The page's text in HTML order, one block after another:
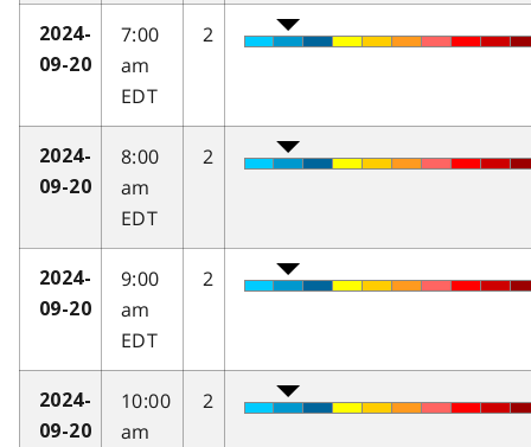
2024-
09-20
7:00
am
EDT
2
2024-
09-20
8:00
am
EDT
2
2024-
09-20
9:00
am
EDT
2
2024-
09-20
10:00
am
2